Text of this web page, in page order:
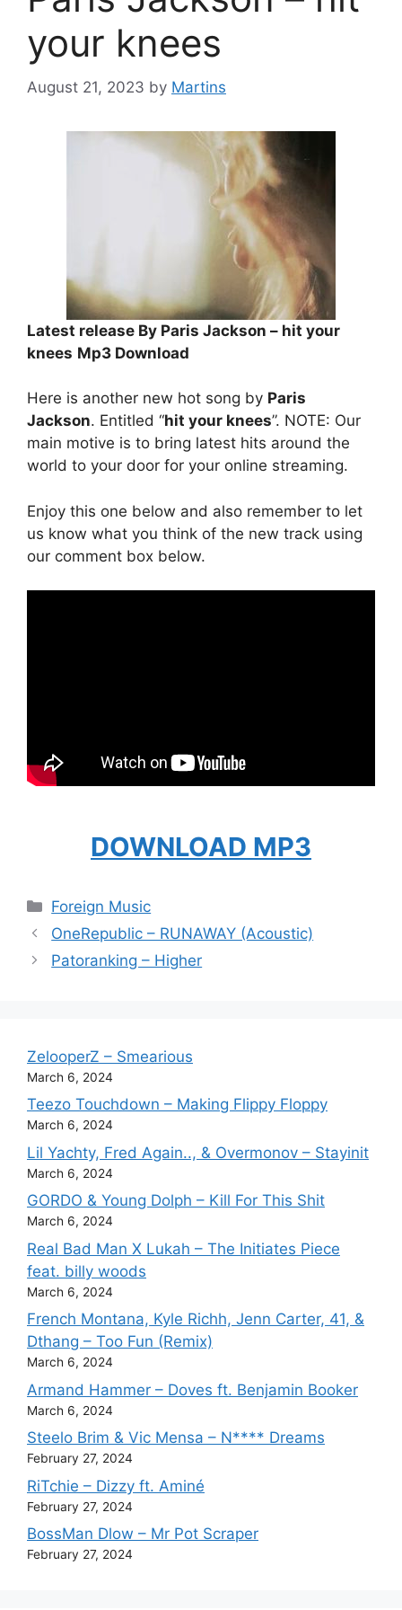
your knees
August 21, 2023 by Martins
Latest release By Paris Jackson – hit your
knees Mp3 Download
Here is another new hot song by Paris
Jackson. Entitled “hit your knees”. NOTE: Our
main motive is to bring latest hits around the
world to your door for your online streaming.
Enjoy this one below and also remember to let
us know what you think of the new track using
our comment box below.
DOWNLOAD MP3
Categories
Foreign Music
OneRepublic – RUNAWAY (Acoustic)
Patoranking – Higher
ZelooperZ – Smearious
March 6, 2024
Teezo Touchdown – Making Flippy Floppy
March 6, 2024
Lil Yachty, Fred Again.., & Overmonov – Stayinit
March 6, 2024
GORDO & Young Dolph – Kill For This Shit
March 6, 2024
Real Bad Man X Lukah – The Initiates Piece
feat. billy woods
March 6, 2024
French Montana, Kyle Richh, Jenn Carter, 41, &
Dthang – Too Fun (Remix)
March 6, 2024
Armand Hammer – Doves ft. Benjamin Booker
March 6, 2024
Steelo Brim & Vic Mensa – N**** Dreams
February 27, 2024
RiTchie – Dizzy ft. Aminé
February 27, 2024
BossMan Dlow – Mr Pot Scraper
February 27, 2024